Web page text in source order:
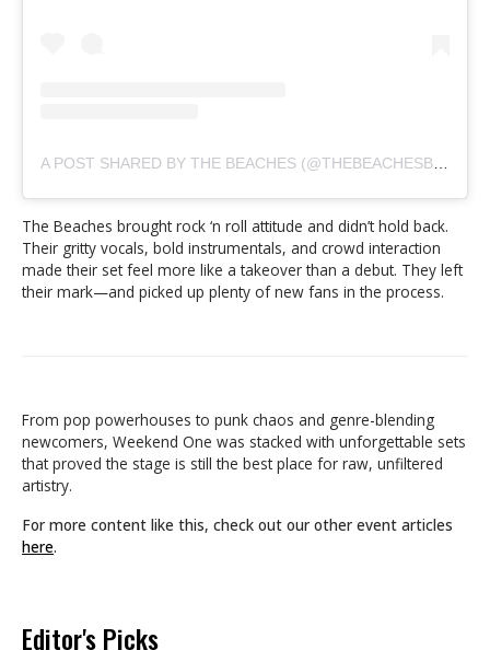
The Beaches brought rock ‘n roll attitude and didn’t hold back.
Their gritty vocals, bold instrumentals, and crowd interaction
made their set feel more like a takeover than a debut. They left
their mark—and picked up plenty of new fans in the process.
From pop powerhouses to punk chaos and genre-blending
newcomers, Weekend One was stacked with unforgettable sets
that proved the stage is still the best place for raw, unfiltered
artistry.
For more content like this, check out our other event articles
here.
Editor's Picks